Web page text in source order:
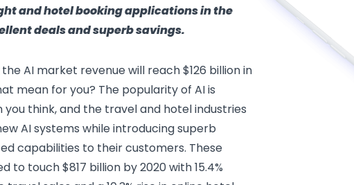
and hotel booking applications in the
deals and superb savings.
AI market revenue will reach $126 billion in
mean for you? The popularity of AI is
think, and the travel and hotel industries
AI systems while introducing superb
capabilities to their customers. These
to touch $817 billion by 2020 with 15.4%